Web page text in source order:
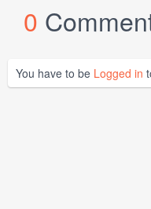
0
You have to be Logged in